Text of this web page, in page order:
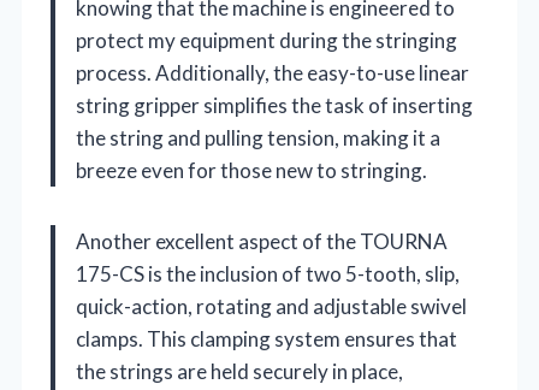
knowing that the machine is engineered to
protect my equipment during the stringing
process. Additionally, the easy-to-use linear
string gripper simplifies the task of inserting
the string and pulling tension, making it a
breeze even for those new to stringing.
Another excellent aspect of the TOURNA
175-CS is the inclusion of two 5-tooth, slip,
quick-action, rotating and adjustable swivel
clamps. This clamping system ensures that
the strings are held securely in place,